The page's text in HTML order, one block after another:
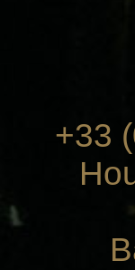
+33